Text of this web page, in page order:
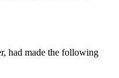
had made the following